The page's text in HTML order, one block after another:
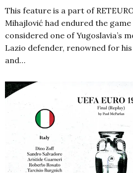
This feature is a part of
Mihajlović had endured the
considered one of Yugoslavia’s
Lazio defender, renowned for
and…